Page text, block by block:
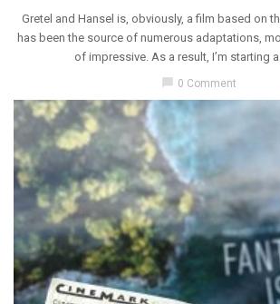
Gretel and Hansel is, obviously, a film based on
has been the source of numerous adaptations,
of impressive. As a result, I’m starting
chat_bubble 0 Comment